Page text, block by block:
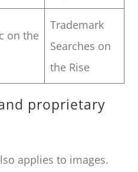
on the
Trademark
Searches on
the Rise
proprietary
applies to images.